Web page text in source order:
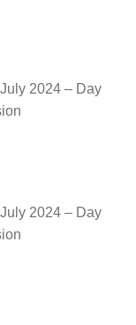
2024 – Day
2024 – Day